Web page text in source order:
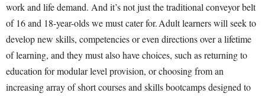
work and life demand. And it’s not just the traditional conveyor belt
of 16 and 18-year-olds we must cater for. Adult learners will seek to
develop new skills, competencies or even directions over a lifetime
of learning, and they must also have choices, such as returning to
education for modular level provision, or choosing from an
increasing array of short courses and skills bootcamps designed to